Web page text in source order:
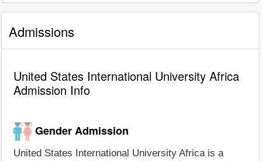
Admissions
United States International University Africa
Admission Info
Gender Admission
United States International University Africa is a